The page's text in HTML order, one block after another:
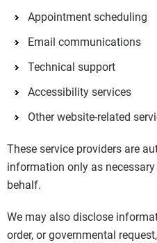
Appointment scheduling
Email communications
Technical support
Accessibility services
Other website-related
These service providers are
information only as
behalf.
We may also disclose
order, or governmental